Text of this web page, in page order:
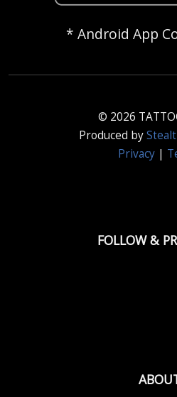
* Android App
© 2026
Produced by
Privacy|
FOLLOW &